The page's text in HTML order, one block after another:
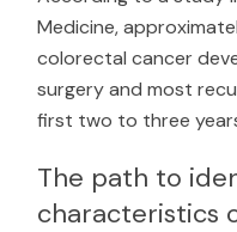
Medicine,
colorectal cancer
surgery and most
first two to three
The path to
characteristics